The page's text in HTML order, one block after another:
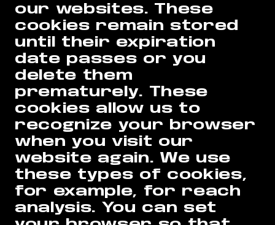
our websites. These
cookies remain stored
until their expiration
date passes or you
delete them
prematurely. These
cookies allow us to
recognize your browser
when you visit our
website again. We use
these types of cookies,
for example, for reach
analysis. You can set